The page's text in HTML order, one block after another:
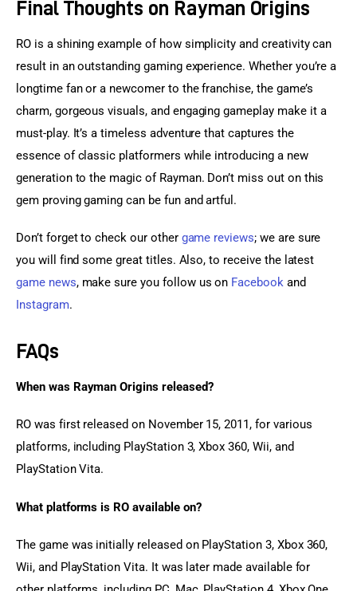
Final Thoughts on Rayman Origins
RO is a shining example of how simplicity and creativity can
result in an outstanding gaming experience. Whether you’re a
longtime fan or a newcomer to the franchise, the game’s
charm, gorgeous visuals, and engaging gameplay make it a
must-play. It’s a timeless adventure that captures the
essence of classic platformers while introducing a new
generation to the magic of Rayman. Don’t miss out on this
gem proving gaming can be fun and artful.
Don’t forget to check our other game reviews; we are sure
you will find some great titles. Also, to receive the latest
game news, make sure you follow us on Facebook and
Instagram.
FAQs
When was Rayman Origins released?
RO was first released on November 15, 2011, for various
platforms, including PlayStation 3, Xbox 360, Wii, and
PlayStation Vita.
What platforms is RO available on?
The game was initially released on PlayStation 3, Xbox 360,
Wii, and PlayStation Vita. It was later made available for